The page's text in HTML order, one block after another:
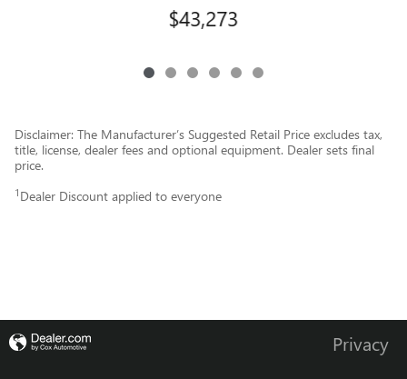
$43,273
Disclaimer: The Manufacturer’s Suggested Retail Price excludes tax,
title, license, dealer fees and optional equipment. Dealer sets final
price.
1 Dealer Discount applied to everyone
Privacy